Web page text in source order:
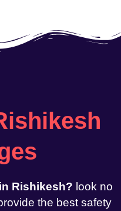
Rishikesh? look no
the best safety